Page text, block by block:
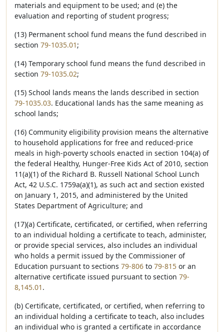
materials and equipment to be used; and (e) the
evaluation and reporting of student progress;
(13) Permanent school fund means the fund described in
section 79-1035.01 ;
(14) Temporary school fund means the fund described in
section 79-1035.02;
(15) School lands means the lands described in section
79-1035.03. Educational lands has the same meaning as
school lands;
(16) Community eligibility provision means the alternative
to household applications for free and reduced-price
meals in high-poverty schools enacted in section 104(a) of
the federal Healthy, Hunger-Free Kids Act of 2010, section
11(a)(1) of the Richard B. Russell National School Lunch
Act, 42 U.S.C. 1759a(a)(1), as such act and section existed
on January 1, 2015, and administered by the United
States Department of Agriculture; and
(17)(a) Certificate, certificated, or certified, when referring
to an individual holding a certificate to teach, administer,
or provide special services, also includes an individual
who holds a permit issued by the Commissioner of
Education pursuant to sections 79-806 to 79-815 or an
alternative certificate issued pursuant to section 79-
8,145.01 .
(b) Certificate, certificated, or certified, when referring to
an individual holding a certificate to teach, also includes
an individual who is granted a certificate in accordance